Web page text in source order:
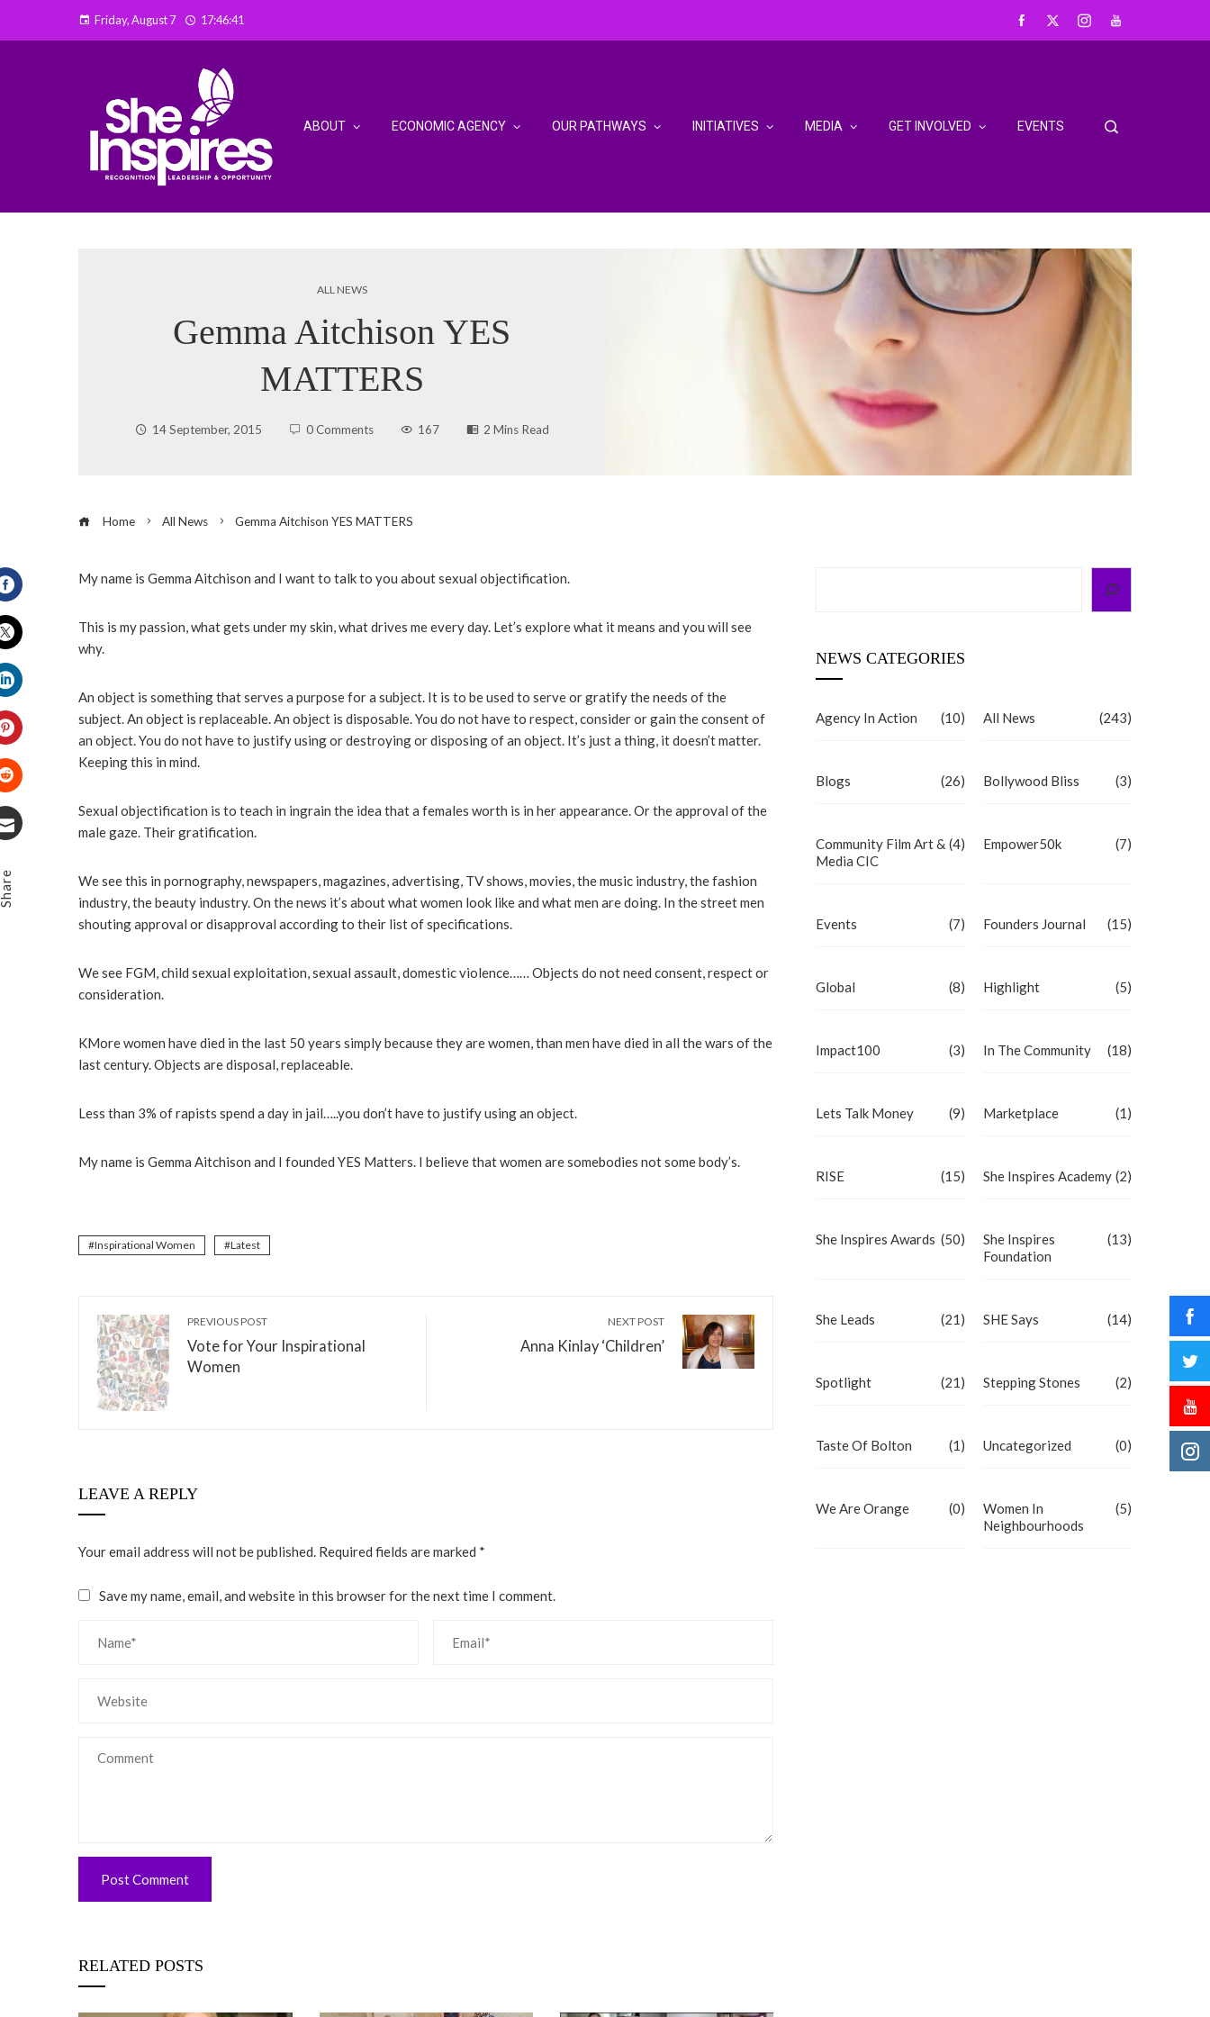
Friday, August 7 17:46:42
ABOUT ECONOMIC AGENCY OUR PATHWAYS INITIATIVES MEDIA GET INVOLVED EVENTS
ALL NEWS
Gemma Aitchison YES
MATTERS
14 September, 2015 0 Comments 167 2 Mins Read
Home All News Gemma Aitchison YES MATTERS
Facebook
Twitter
LinkedIn
Pinterest
Stumbleupon
My name is Gemma Aitchison and I want to talk to you about sexual objectification.
This is my passion, what gets under my skin, what drives me every day. Let’s explore what it means and you will see
why.
An object is something that serves a purpose for a subject. It is to be used to serve or gratify the needs of the
subject. An object is replaceable. An object is disposable. You do not have to respect, consider or gain the consent of
an object. You do not have to justify using or destroying or disposing of an object. It’s just a thing, it doesn’t matter.
Keeping this in mind.
Sexual objectification is to teach in ingrain the idea that a females worth is in her appearance. Or the approval of the
male gaze. Their gratification.
We see this in pornography, newspapers, magazines, advertising, TV shows, movies, the music industry, the fashion
industry, the beauty industry. On the news it’s about what women look like and what men are doing. In the street men
shouting approval or disapproval according to their list of specifications.
We see FGM, child sexual exploitation, sexual assault, domestic violence…… Objects do not need consent, respect or
consideration.
KMore women have died in the last 50 years simply because they are women, than men have died in all the wars of the
last century. Objects are disposal, replaceable.
Less than 3% of rapists spend a day in jail…..you don’t have to justify using an object.
My name is Gemma Aitchison and I founded YES Matters. I believe that women are somebodies not some body’s.
Inspirational Women Latest
PREVIOUS POST
Vote for Your Inspirational
Women
NEXT POST
Anna Kinlay ‘Children’
LEAVE A REPLY
Your email address will not be published. Required fields are marked *
Save my name, email, and website in this browser for the next time I comment.
RELATED POSTS
NEWS CATEGORIES
Agency In Action (10) All News (243)
Blogs (26) Bollywood Bliss (3)
Community Film Art &
Media CIC
(4) Empower50k (7)
Events (7) Founders Journal (15)
Global (8) Highlight (5)
Impact100 (3) In The Community (18)
Lets Talk Money (9) Marketplace (1)
RISE (15) She Inspires Academy (2)
She Inspires Awards (50)
She Inspires
Foundation
(13)
She Leads (21) SHE Says (14)
Spotlight (21) Stepping Stones (2)
Taste Of Bolton (1) Uncategorized (0)
We Are Orange (0)
Women In
Neighbourhoods
(5)